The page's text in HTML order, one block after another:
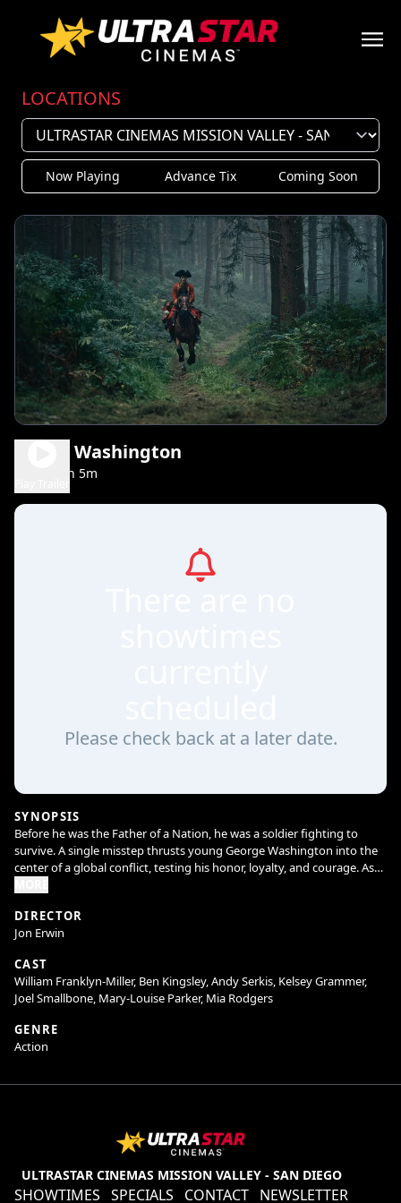
LOCATIONS
Now Playing Advance Tix Coming Soon
Young Washington
2h 5m
Please check back at a later date.
SYNOPSIS
Before he was the Father of a Nation, he was a soldier fighting to
survive. A single misstep thrusts young George Washington into the
center of a global conflict, testing his honor, loyalty, and courage. As
story of Young Washington.
DIRECTOR
Jon Erwin
CAST
William Franklyn-Miller, Ben Kingsley, Andy Serkis, Kelsey Grammer,
Joel Smallbone, Mary-Louise Parker, Mia Rodgers
GENRE
Action
ULTRASTAR CINEMAS MISSION VALLEY - SAN DIEGO
SHOWTIMES SPECIALS CONTACT NEWSLETTER